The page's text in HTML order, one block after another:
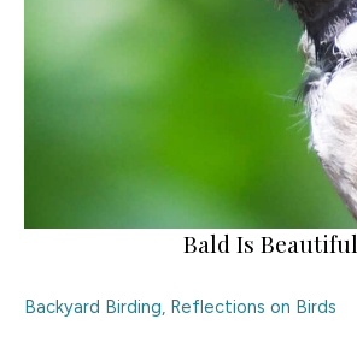
Bald Is Beautiful
Backyard Birding, Reflections on Birds